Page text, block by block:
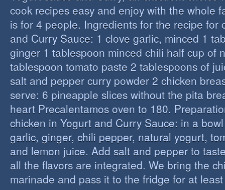
cook recipes easy and enjoy with the whole
is for 4 people. Ingredients for the recipe for
and Curry Sauce: 1 clove garlic, minced 1
ginger 1 tablespoon minced chili half cup of
tablespoon tomato paste 2 tablespoons of
salt and pepper curry powder 2 chicken
serve: 6 pineapple slices without the pita
heart Precalentamos oven to 180.
chicken in Yogurt and Curry Sauce: in a
garlic, ginger, chili pepper, natural yogurt,
and lemon juice. Add salt and pepper to
all the flavors are integrated. We bring the
marinade and pass it to the fridge for at